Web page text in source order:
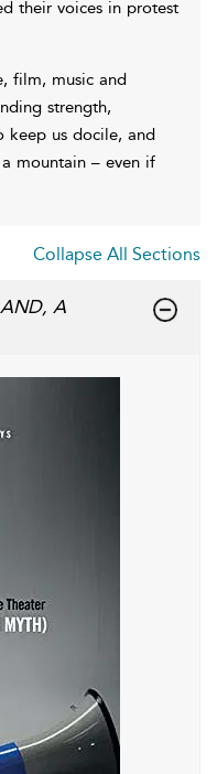
their voices in protest
film, music and
strength,
keep us docile, and
mountain – even if
Collapse All Sections
A